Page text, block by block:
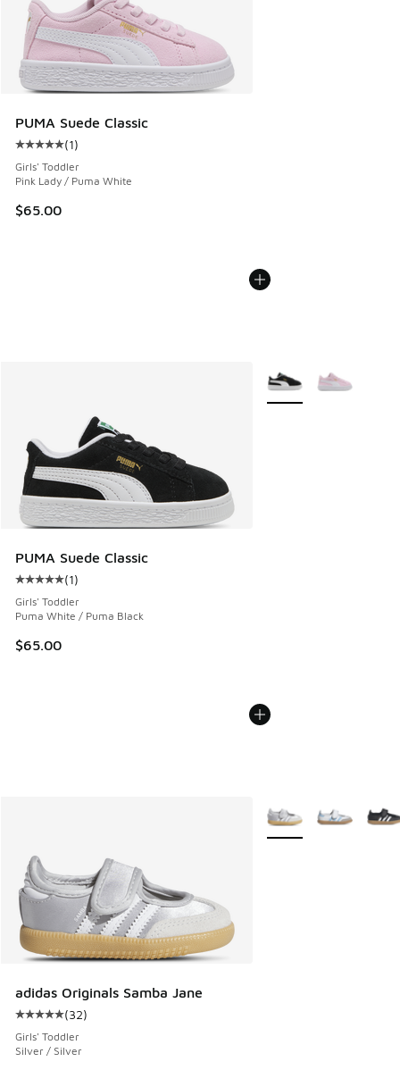
PUMA Suede Classic
Average customer rating - [5 out of 5 stars], 1 reviews
(1)
Girls' Toddler
Pink Lady / Puma White
$65.00
PUMA Suede Classic
Average customer rating - [5 out of 5 stars], 1 reviews
(1)
Girls' Toddler
Puma White / Puma Black
$65.00
More Colors Available
adidas Originals Samba Jane
Average customer rating - [5 out of 5 stars], 32 reviews
(32)
Girls' Toddler
Silver / Silver
More Colors Available